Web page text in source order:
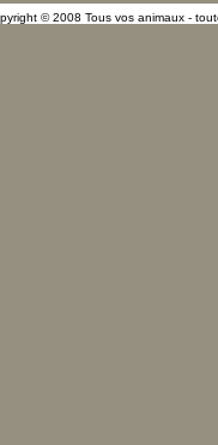
© 2008 Tous vos animaux -